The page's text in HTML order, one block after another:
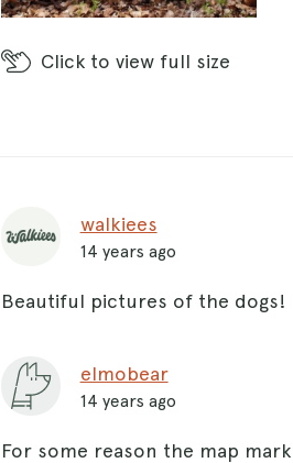
Click to view full size
walkiees
14 years ago
Beautiful pictures of the dogs!
elmobear
14 years ago
For some reason the map